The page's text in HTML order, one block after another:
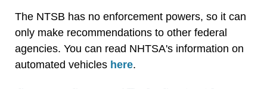
The NTSB has no enforcement powers, so it can
only make recommendations to other federal
agencies. You can read NHTSA's information on
automated vehicles here.